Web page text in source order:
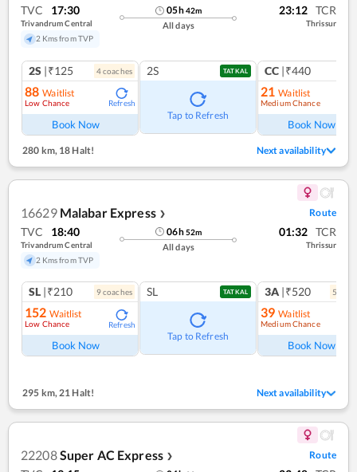
TVC 17:30
Trivandrum Central
2 Kms from TVP
05h42m
All days
23:12 TCR
Thrissur
2S |₹125 4coaches
88 Waitlist
Low Chance Refresh
Book Now
2S TATKAL
Tap to Refresh
CC |₹440
21 Waitlist
Medium Chance
Book Now
280 km, 18 Halt! Next availability
16629 Malabar Express ❯ Route
TVC 18:40
Trivandrum Central
2 Kms from TVP
06h52m
All days
01:32 TCR
Thrissur
SL |₹210 9coaches
152 Waitlist
Low Chance Refresh
Book Now
SL TATKAL
Tap to Refresh
3A |₹520 5
39 Waitlist
Medium Chance
Book Now
295 km,21 Halt! Next availability
22208Super AC Express ❯ Route